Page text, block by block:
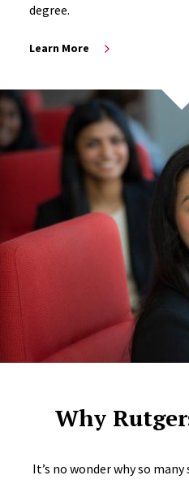
degree.
Learn More
Why
It’s no wonder why so